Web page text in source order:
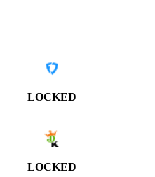
LOCKED
LOCKED